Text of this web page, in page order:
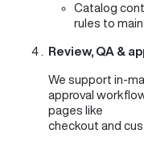
Catalog
rules to
Review, QA &
We support in-
approval
pages like
checkout and